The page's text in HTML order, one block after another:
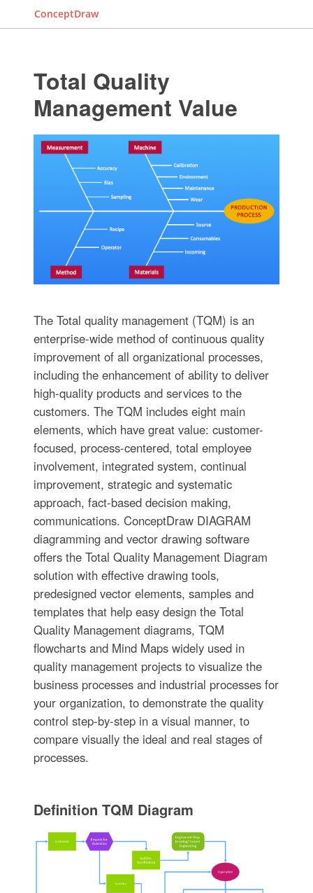
ConceptDraw
Total Quality
Management Value
The Total quality management (TQM) is an
enterprise-wide method of continuous quality
improvement of all organizational processes,
including the enhancement of ability to deliver
high-quality products and services to the
customers. The TQM includes eight main
elements, which have great value: customer-
focused, process-centered, total employee
involvement, integrated system, continual
improvement, strategic and systematic
approach, fact-based decision making,
communications. ConceptDraw DIAGRAM
diagramming and vector drawing software
offers the Total Quality Management Diagram
solution with effective drawing tools,
predesigned vector elements, samples and
templates that help easy design the Total
Quality Management diagrams, TQM
flowcharts and Mind Maps widely used in
quality management projects to visualize the
business processes and industrial processes for
your organization, to demonstrate the quality
control step-by-step in a visual manner, to
compare visually the ideal and real stages of
processes.
Definition TQM Diagram